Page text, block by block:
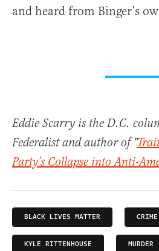
and heard from Binger’s
Eddie Scarry is the D.C.
Federalist and author of "
Party’s Collapse into Anti-
BLACK LIVES MATTER CRIME
KYLE RITTENHOUSE MURDER